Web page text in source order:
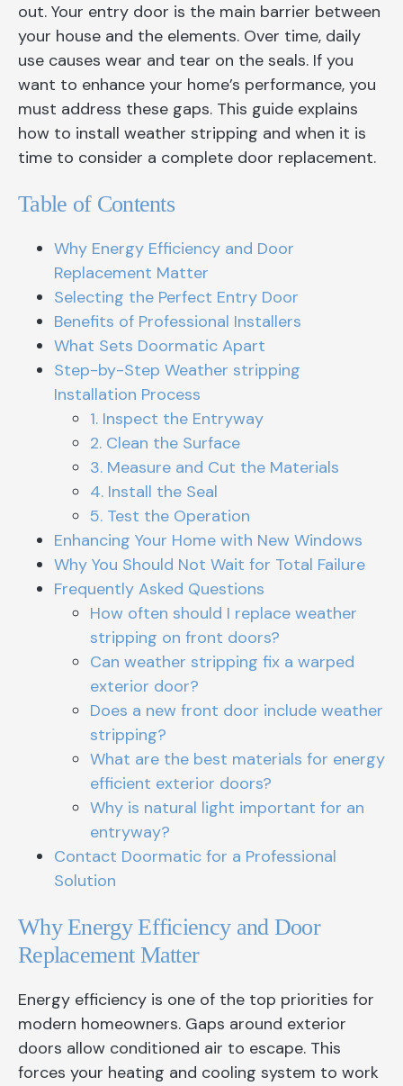
out. Your entry door is the main barrier between
your house and the elements. Over time, daily
use causes wear and tear on the seals. If you
want to enhance your home’s performance, you
must address these gaps. This guide explains
how to install weather stripping and when it is
time to consider a complete door replacement.
Table of Contents
Why Energy Efficiency and Door
Replacement Matter
Selecting the Perfect Entry Door
Benefits of Professional Installers
What Sets Doormatic Apart
Step-by-Step Weather stripping
Installation Process
1. Inspect the Entryway
2. Clean the Surface
3. Measure and Cut the Materials
4. Install the Seal
5. Test the Operation
Enhancing Your Home with New Windows
Why You Should Not Wait for Total Failure
Frequently Asked Questions
How often should I replace weather
stripping on front doors?
Can weather stripping fix a warped
exterior door?
Does a new front door include weather
stripping?
What are the best materials for energy
efficient exterior doors?
Why is natural light important for an
entryway?
Contact Doormatic for a Professional
Solution
Why Energy Efficiency and Door
Replacement Matter
Energy efficiency is one of the top priorities for
modern homeowners. Gaps around exterior
doors allow conditioned air to escape. This
forces your heating and cooling system to work